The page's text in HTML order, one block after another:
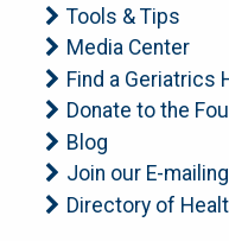
Tools & Tips
Media Center
Find a Geriatrics
Donate to the
Blog
Join our E-
Directory of